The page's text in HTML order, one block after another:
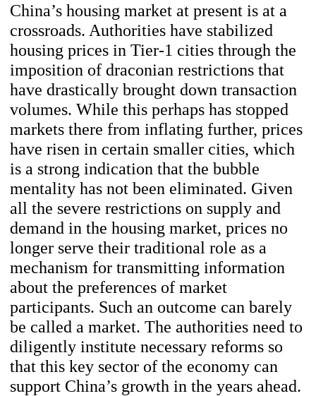
China’s housing market at present is at a
crossroads. Authorities have stabilized
housing prices in Tier-1 cities through the
imposition of draconian restrictions that
have drastically brought down transaction
volumes. While this perhaps has stopped
markets there from inflating further, prices
have risen in certain smaller cities, which
is a strong indication that the bubble
mentality has not been eliminated. Given
all the severe restrictions on supply and
demand in the housing market, prices no
longer serve their traditional role as a
mechanism for transmitting information
about the preferences of market
participants. Such an outcome can barely
be called a market. The authoritiesneed to
diligently institute necessary reforms so
that this key sector of the economy can
support China’s growth in the years ahead.